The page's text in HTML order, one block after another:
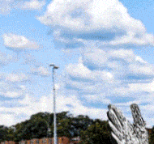
Skip
to
main
content